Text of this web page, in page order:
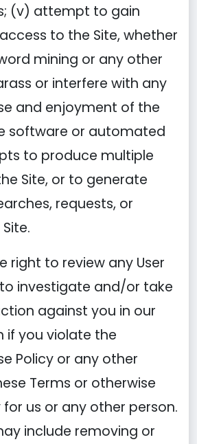
(v) attempt to gain
to the Site, whether
mining or any other
or interfere with any
and enjoyment of the
software or automated
to produce multiple
Site, or to generate
requests, or
right to review any User
investigate and/or take
against you in our
if you violate the
Policy or any other
Terms or otherwise
us or any other person.
include removing or